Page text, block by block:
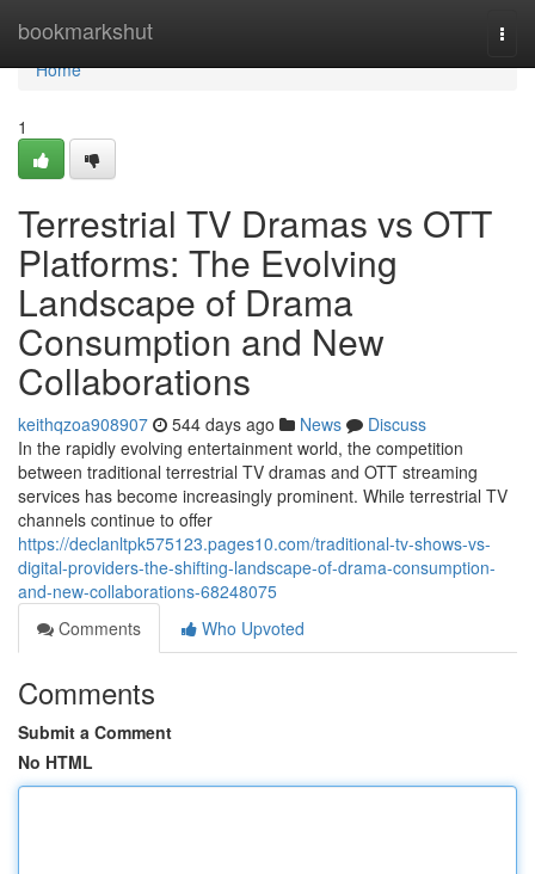
bookmarkshut
Home
Home
1
Terrestrial TV Dramas vs OTT
Platforms: The Evolving
Landscape of Drama
Consumption and New
Collaborations
keithqzoa908907 544 days ago News
Discuss
In the rapidly evolving entertainment world, the competition
between traditional terrestrial TV dramas and OTT streaming
services has become increasingly prominent. While terrestrial TV
channels continue to offer
https://declanltpk575123.pages10.com/traditional-tv-shows-vs-
digital-providers-the-shifting-landscape-of-drama-consumption-
and-new-collaborations-68248075
Comments
Who Upvoted
Comments
Submit a Comment
No HTML